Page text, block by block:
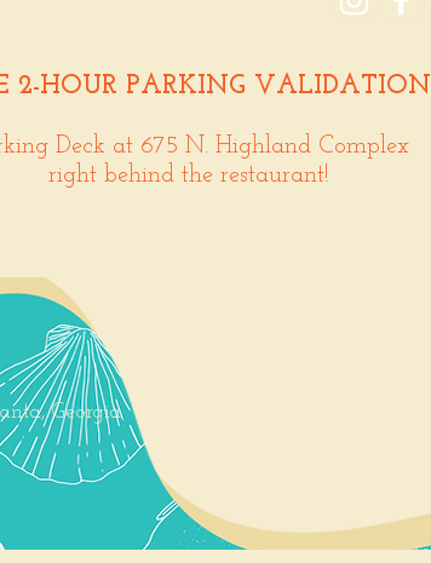
2-HOUR PARKING VALIDATION
Deck at 675 N. Highland Complex
right behind the restaurant!
Georgia